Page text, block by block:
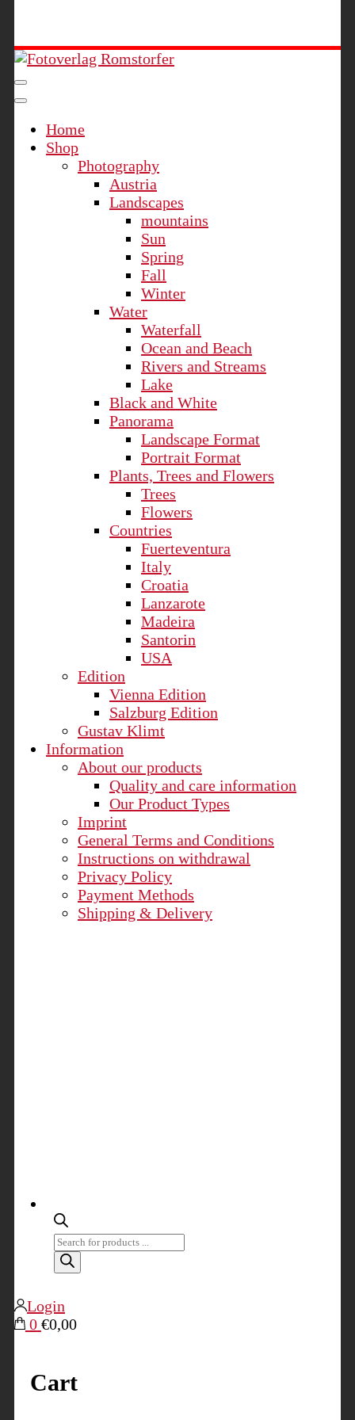
Home
Shop
Photography
Austria
Landscapes
mountains
Sun
Spring
Fall
Winter
Water
Waterfall
Ocean and Beach
Rivers and Streams
Lake
Black and White
Panorama
Landscape Format
Portrait Format
Plants, Trees and Flowers
Trees
Flowers
Countries
Fuerteventura
Italy
Croatia
Lanzarote
Madeira
Santorin
USA
Edition
Vienna Edition
Salzburg Edition
Gustav Klimt
Information
About our products
Quality and care information
Our Product Types
Imprint
General Terms and Conditions
Instructions on withdrawal
Privacy Policy
Payment Methods
Shipping & Delivery
Products
search
Login
0 €0,00
Cart